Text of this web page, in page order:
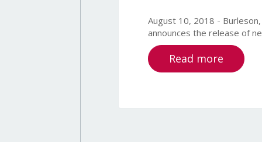
August 10, 2018 - Burleson,
announces the release of
Read more